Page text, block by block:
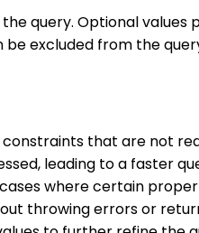
query. Optional values
excluded from the
constraints that are not
leading to a faster
where certain
throwing errors or